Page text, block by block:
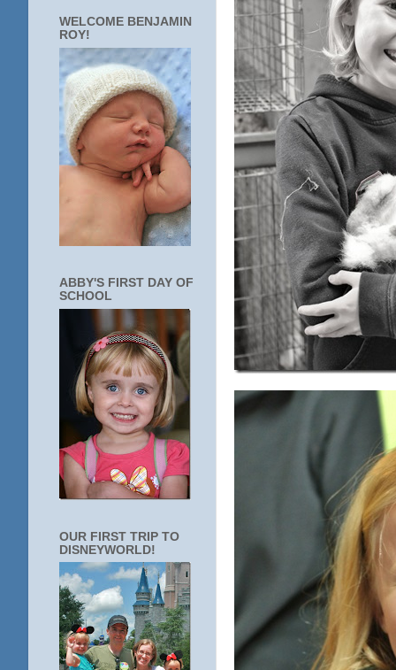
WELCOME BENJAMIN
ROY!
ABBY'S FIRST DAY OF
SCHOOL
OUR FIRST TRIP TO
DISNEYWORLD!